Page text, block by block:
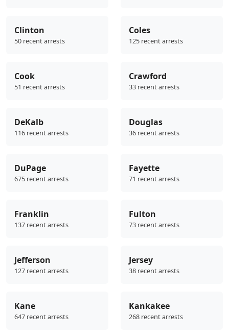
Clinton
50 recent arrests
Coles
125 recent arrests
Cook
51 recent arrests
Crawford
33 recent arrests
DeKalb
116 recent arrests
Douglas
36 recent arrests
DuPage
675 recent arrests
Fayette
71 recent arrests
Franklin
137 recent arrests
Fulton
73 recent arrests
Jefferson
127 recent arrests
Jersey
38 recent arrests
Kane
647 recent arrests
Kankakee
268 recent arrests